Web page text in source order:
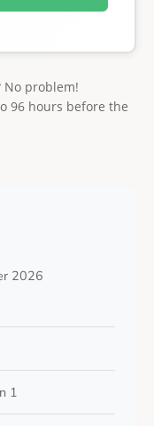
No problem!
96 hours before the
2026
1